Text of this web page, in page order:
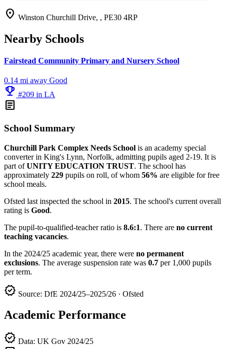
location_on Winston Churchill Drive, , PE30 4RP
Nearby Schools
Fairstead Community Primary and Nursery School
0.14 mi away Good
emoji_events #209 in LA
article
School Summary
Churchill Park Complex Needs School is an academy special
converter in King's Lynn, Norfolk, admitting pupils aged 2-19. It is
part ofUNITY EDUCATION TRUST. The school has
approximately 229 pupils on roll, of whom 56% are eligible for free
school meals.
Ofsted last inspected the school in 2015. The school's current overall
rating is Good.
The pupil-to-qualified-teacher ratio is 8.6:1. There are no current
teaching vacancies.
In the 2024/25 academic year, there were no permanent
exclusions. The average suspension rate was 0.7 per 1,000 pupils
per term.
verified Source: DfE 2024/25–2025/26 · Ofsted
Academic Performance
verified Data: UK Gov 2024/25